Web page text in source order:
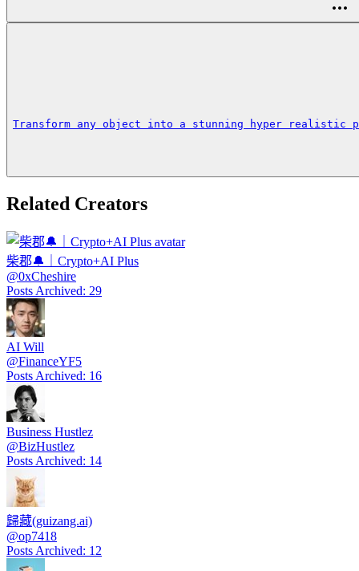
Transform any object into a stunning hyper realistic
Related Creators
柴郡🔔｜Crypto+AI Plus
@0xCheshire
Posts Archived: 29
AI Will
@FinanceYF5
Posts Archived: 16
Business Hustlez
@BizHustlez
Posts Archived: 14
歸藏(guizang.ai)
@op7418
Posts Archived: 12